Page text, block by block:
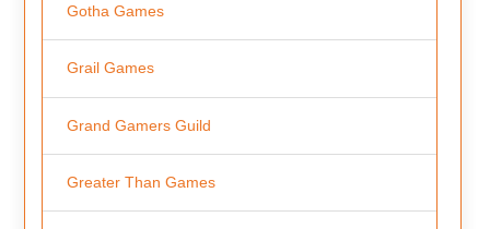
Gotha Games
Grail Games
Grand Gamers Guild
Greater Than Games